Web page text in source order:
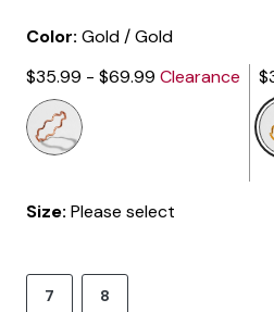
Color: Gold / Gold
$35.99 - $69.99 Clearance
Size: Please select
7 8